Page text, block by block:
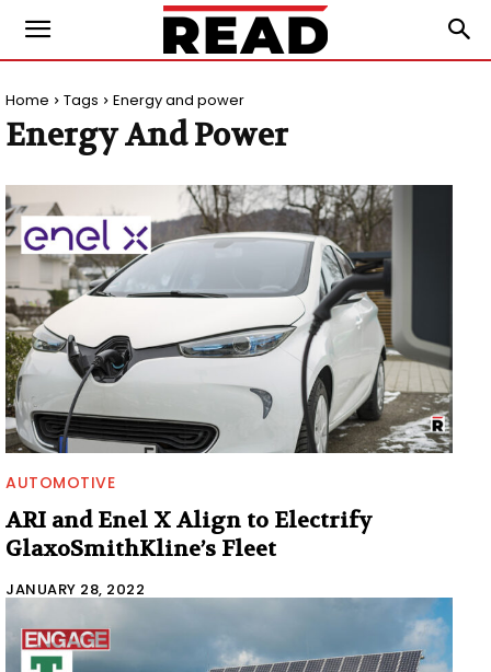
Home Tags Energy and power
Energy And Power
AUTOMOTIVE
ARI and Enel X Align to Electrify
GlaxoSmithKline’s Fleet
JANUARY 28, 2022